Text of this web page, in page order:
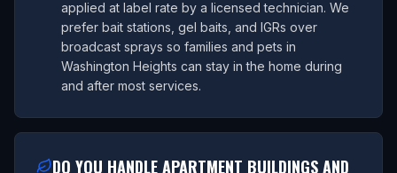
applied at label rate by a licensed technician. We
prefer bait stations, gel baits, and IGRs over
broadcast sprays so families and pets in
Washington Heights can stay in the home during
and after most services.
DO YOU HANDLE APARTMENT BUILDINGS AND